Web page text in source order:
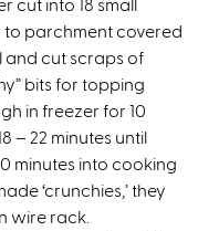
parchment covered
and cut scraps of
bits for topping
in freezer for 10
– 22 minutes until
minutes into cooking
‘crunchies,’ they
wire rack.